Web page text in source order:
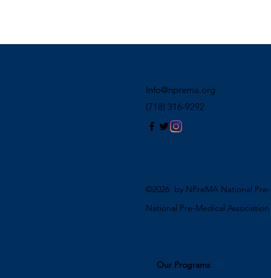
Info@nprema.org
(718) 316-9292
©2026 by NPreMA National
National Pre-Medical Association
Our Programs